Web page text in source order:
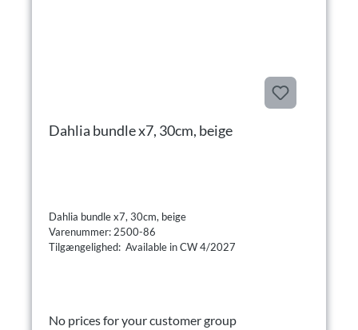
Dahlia bundle x7, 30cm, beige
Dahlia bundle x7, 30cm, beige
Varenummer: 2500-86
Tilgængelighed: Available in CW 4/2027
No prices for your customer group